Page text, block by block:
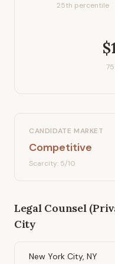
25th percentile
CANDIDATE MARKET
Competitive
Scarcity: 5/10
Legal Counsel
City
New York City, NY